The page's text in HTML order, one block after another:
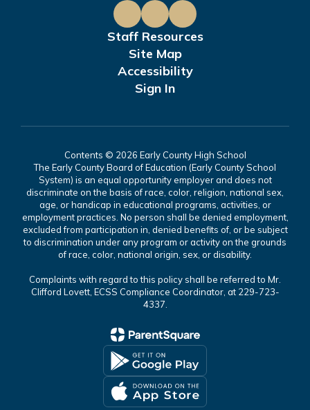
Staff Resources
Site Map
Accessibility
Sign In
Contents © 2026 Early County High School
The Early County Board of Education (Early County School
System) is an equal opportunity employer and does not
discriminate on the basis of race, color, religion, national sex,
age, or handicap in educational programs, activities, or
employment practices. No person shall be denied employment,
excluded from participation in, denied benefits of, or be subject
to discrimination under any program or activity on the grounds
of race, color, national origin, sex, or disability.
Complaints with regard to this policy shall be referred to Mr.
Clifford Lovett, ECSS Compliance Coordinator, at 229-723-
4337.